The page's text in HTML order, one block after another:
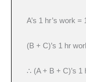
A’s 1 hr’s work =
(B + C)’s 1 hr
∴ (A + B + C)’s